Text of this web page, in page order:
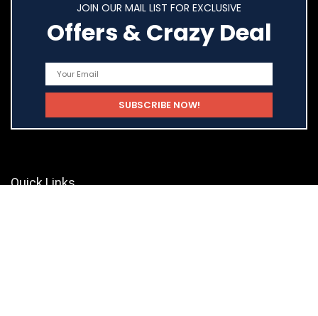
JOIN OUR MAIL LIST FOR EXCLUSIVE
Offers & Crazy Deal
Quick Links